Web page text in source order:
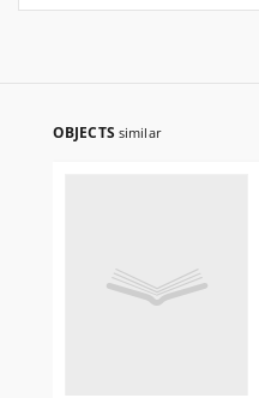
OBJECTS similar